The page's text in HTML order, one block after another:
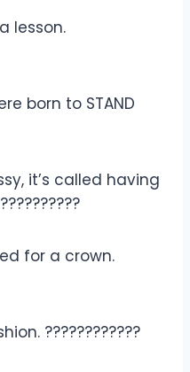
lesson.
born to STAND
it’s called having
for a crown.
????????????